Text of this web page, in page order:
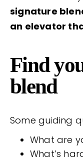
signature
an elevator
Find
blend
Some guiding
What are
What’s